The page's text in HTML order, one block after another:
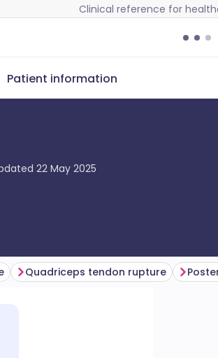
Clinical reference for
Patient information
22 May 2025
Quadriceps tendon rupture